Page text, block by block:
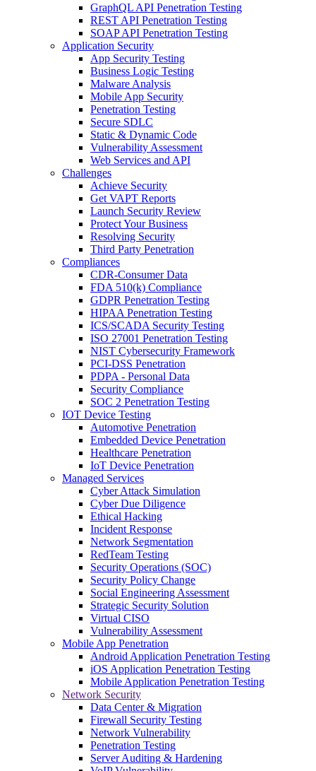
GraphQL API Penetration Testing
REST API Penetration Testing
SOAP API Penetration Testing
Application Security
App Security Testing
Business Logic Testing
Malware Analysis
Mobile App Security
Penetration Testing
Secure SDLC
Static & Dynamic Code
Vulnerability Assessment
Web Services and API
Challenges
Achieve Security
Get VAPT Reports
Launch Security Review
Protect Your Business
Resolving Security
Third Party Penetration
Compliances
CDR-Consumer Data
FDA 510(k) Compliance
GDPR Penetration Testing
HIPAA Penetration Testing
ICS/SCADA Security Testing
ISO 27001 Penetration Testing
NIST Cybersecurity Framework
PCI-DSS Penetration
PDPA - Personal Data
Security Compliance
SOC 2 Penetration Testing
IOT Device Testing
Automotive Penetration
Embedded Device Penetration
Healthcare Penetration
IoT Device Penetration
Managed Services
Cyber Attack Simulation
Cyber Due Diligence
Ethical Hacking
Incident Response
Network Segmentation
RedTeam Testing
Security Operations (SOC)
Security Policy Change
Social Engineering Assessment
Strategic Security Solution
Virtual CISO
Vulnerability Assessment
Mobile App Penetration
Android Application Penetration Testing
iOS Application Penetration Testing
Mobile Application Penetration Testing
Network Security
Data Center & Migration
Firewall Security Testing
Network Vulnerability
Penetration Testing
Server Auditing & Hardening